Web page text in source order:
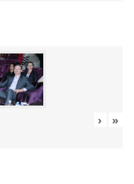
› »